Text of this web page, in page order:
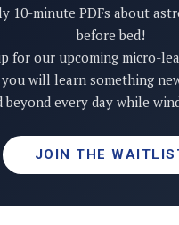
10-minute PDFs about
before bed!
for our upcoming micro-
will learn something
beyond every day while
JOIN THE